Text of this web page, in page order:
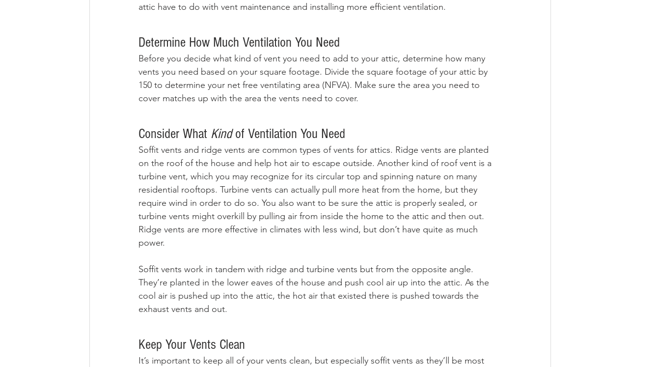
attic have to do with vent maintenance and installing more efficient ventilation.
Determine How Much Ventilation You Need
Before you decide what kind of vent you need to add to your attic, determine how many
vents you need based on your square footage. Divide the square footage of your attic by
150 to determine your net free ventilating area (NFVA). Make sure the area you need to
cover matches up with the area the vents need to cover.
Consider What Kind of Ventilation You Need
Soffit vents and ridge vents are common types of vents for attics. Ridge vents are planted
on the roof of the house and help hot air to escape outside. Another kind of roof vent is a
turbine vent, which you may recognize for its circular top and spinning nature on many
residential rooftops. Turbine vents can actually pull more heat from the home, but they
require wind in order to do so. You also want to be sure the attic is properly sealed, or
turbine vents might overkill by pulling air from inside the home to the attic and then out.
Ridge vents are more effective in climates with less wind, but don’t have quite as much
power.
Soffit vents work in tandem with ridge and turbine vents but from the opposite angle.
They’re planted in the lower eaves of the house and push cool air up into the attic. As the
cool air is pushed up into the attic, the hot air that existed there is pushed towards the
exhaust vents and out.
Keep Your Vents Clean
It’s important to keep all of your vents clean, but especially soffit vents as they’ll be most